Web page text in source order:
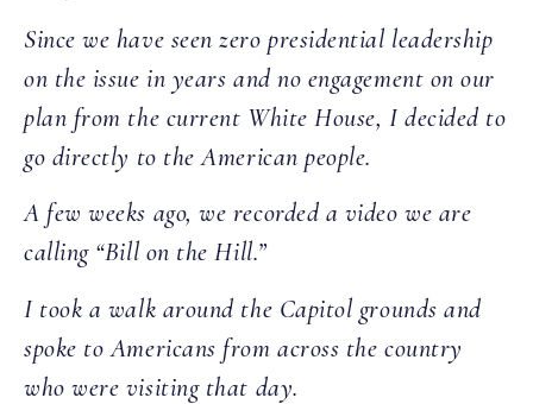
Since we have seen zero presidential leadership
on the issue in years and no engagement on our
plan from the current White House, I decided to
go directly to the American people.
A few weeks ago, we recorded a video we are
calling “Bill on the Hill.”
I took a walk around the Capitol grounds and
spoke to Americans from across the country
who were visiting that day.